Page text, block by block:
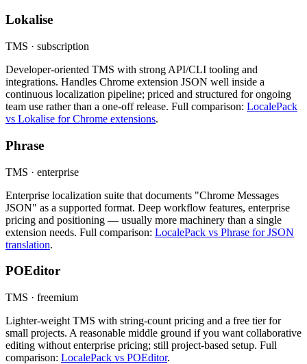
Lokalise
TMS · subscription
Developer-oriented TMS with strong API/CLI tooling and
integrations. Handles Chrome extension JSON well inside a
continuous localization pipeline; priced and structured for ongoing
team use rather than a one-off release. Full comparison: LocalePack
vs Lokalise for Chrome extensions.
Phrase
TMS · enterprise
Enterprise localization suite that documents "Chrome Messages
JSON" as a supported format. Deep workflow features, enterprise
pricing and positioning — usually more machinery than a single
extension needs. Full comparison: LocalePack vs Phrase for JSON
translation.
POEditor
TMS · freemium
Lighter-weight TMS with string-count pricing and a free tier for
small projects. A reasonable middle ground if you want collaborative
editing without enterprise pricing; still project-based setup. Full
comparison: LocalePack vs POEditor.